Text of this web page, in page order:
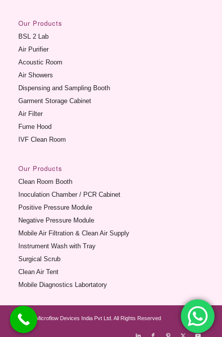
Our Products
BSL 2 Lab
Air Purifier
Acoustic Room
Air Showers
Dispensing and Sampling Booth
Garment Storage Cabinet
Air Filter
Fume Hood
IVF Clean Room
Our Products
Clean Room Booth
Inoculation Chamber / PCR Cabinet
Positive Pressure Module
Negative Pressure Module
Mobile Air Filtration & Clean Air Supply
Instrument Wash with Tray
Surgical Scrub
Clean Air Tent
Mobile Diagnostics Labortatory
© 2012 Microflow Devices India Pvt Ltd. All Rights Reserved